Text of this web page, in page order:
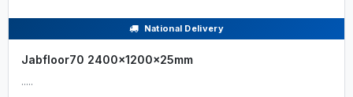
National Delivery
Jabfloor70 2400x1200x25mm
.....